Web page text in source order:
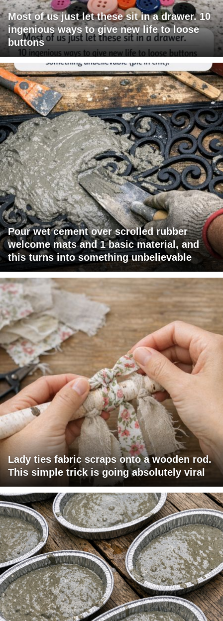
Most of us just let these sit in a drawer. 10
ingenious ways to give new life to loose
buttons
Pour wet cement over scrolled rubber
welcome mats and 1 basic material, and
this turns into something unbelievable
Lady ties fabric scraps onto a wooden rod.
This simple trick is going absolutely viral